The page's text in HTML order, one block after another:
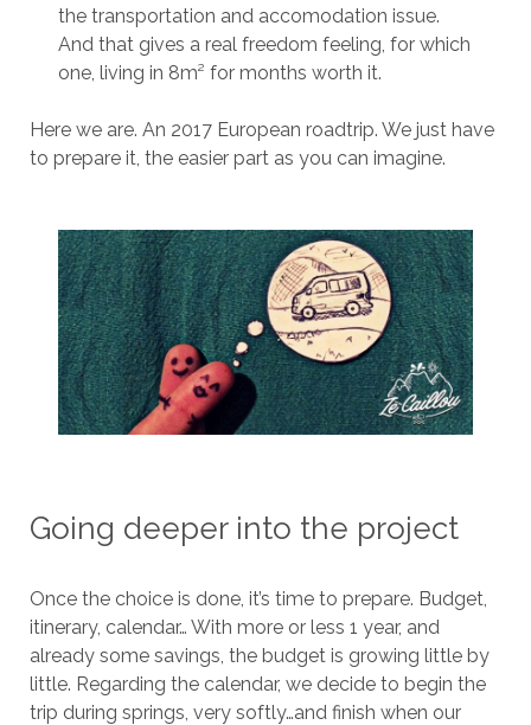
the transportation and accomodation issue.
And that gives a real freedom feeling, for which
one, living in 8m² for months worth it.
Here we are. An 2017 European roadtrip. We just have
to prepare it, the easier part as you can imagine.
Going deeper into the project
Once the choice is done, it’s time to prepare. Budget,
itinerary, calendar… With more or less 1 year, and
already some savings, the budget is growing little by
little. Regarding the calendar, we decide to begin the
trip during springs, very softly…and finish when our